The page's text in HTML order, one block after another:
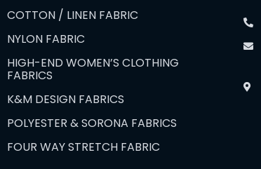
COTTON / LINEN FABRIC
NYLON FABRIC
HIGH-END WOMEN’S CLOTHING
FABRICS
K&M DESIGN FABRICS
POLYESTER & SORONA FABRICS
FOUR WAY STRETCH FABRIC